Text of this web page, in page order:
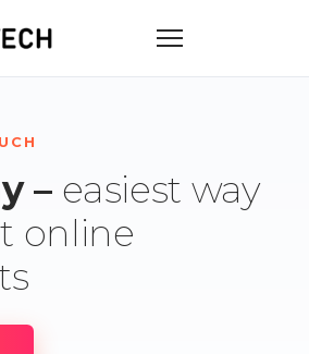
– easiest way
online